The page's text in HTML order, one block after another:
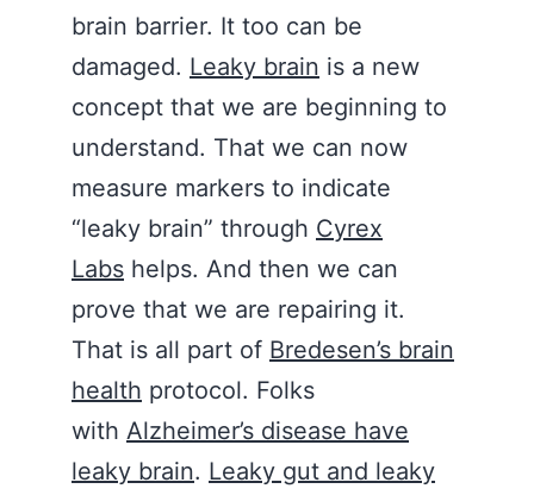
brain barrier. It too can be
damaged. Leaky brain is a new
concept that we are beginning to
understand. That we can now
measure markers to indicate
“leaky brain” through Cyrex
Labs helps. And then we can
prove that we are repairing it.
That is all part of Bredesen’s brain
health protocol. Folks
with Alzheimer’s disease have
leaky brain. Leaky gut and leaky